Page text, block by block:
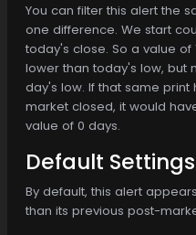
You can filter this alert the
one difference. We start
today's close. So a value
lower than today's low, but
day's low. If that same
market closed, it would
value of 0 days.
Default Settings
By default, this alert
than its previous post-